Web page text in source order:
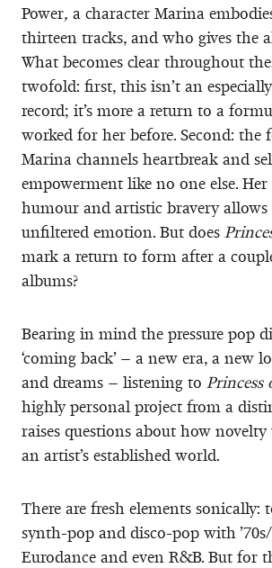
Power, a character Marina
thirteen tracks, and who gives the
What becomes clear throughout
twofold: first, this isn’t an
record; it’s more a return to a
worked for her before. Second: the
Marina channels heartbreak and
empowerment like no one else.
humour and artistic bravery
unfiltered emotion. But does
mark a return to form after a
albums?
Bearing in mind the pressure pop
‘coming back’ – a new era, a new
and dreams – listening to Princess
highly personal project from a
raises questions about how
an artist’s established world.
There are fresh elements sonically:
synth-pop and disco-pop with ’70s/
Eurodance and even R&B. But for